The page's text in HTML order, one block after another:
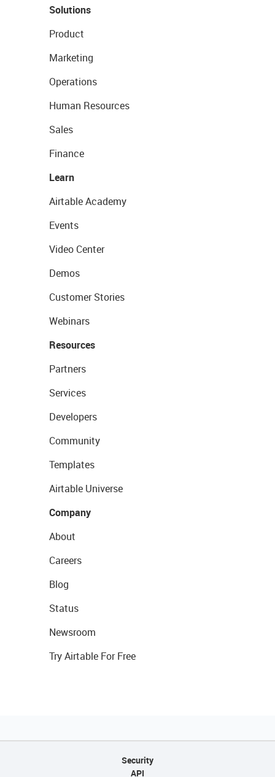
Solutions
Product
Marketing
Operations
Human Resources
Sales
Finance
Learn
Airtable Academy
Events
Video Center
Demos
Customer Stories
Webinars
Resources
Partners
Services
Developers
Community
Templates
Airtable Universe
Company
About
Careers
Blog
Status
Newsroom
Try Airtable For Free
Security
API